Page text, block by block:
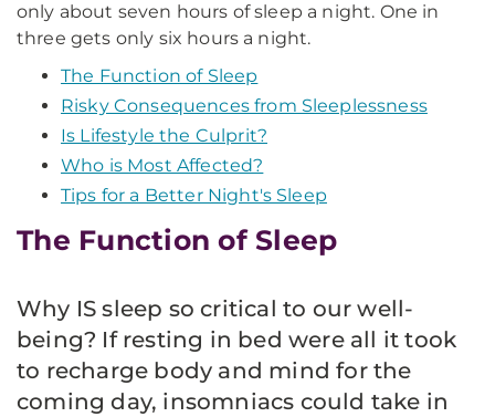
only about seven hours of sleep a night. One in
three gets only six hours a night.
The Function of Sleep
Risky Consequences from Sleeplessness
Is Lifestyle the Culprit?
Who is Most Affected?
Tips for a Better Night's Sleep
The Function of Sleep
Why IS sleep so critical to our well-
being? If resting in bed were all it took
to recharge body and mind for the
coming day, insomniacs could take in